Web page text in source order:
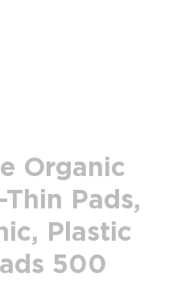
Organic
Pads,
Plastic
500